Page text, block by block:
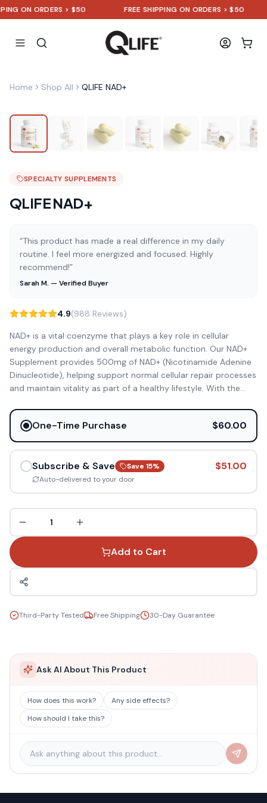
ON ORDERS > $50 FREE SHIPPING ON ORDERS > $50
Home Shop All QLIFE NAD+
SPECIALTY SUPPLEMENTS
QLIFE NAD+
“This product has made a real difference in my daily
routine. I feel more energized and focused. Highly
recommend!”
Sarah M. — Verified Buyer
4.9(988 Reviews)
NAD+ is a vital coenzyme that plays a key role in cellular
energy production and overall metabolic function. Our NAD+
Supplement provides 500mg of NAD+ (Nicotinamide Adenine
Dinucleotide), helping support normal cellular repair processes
and maintain vitality as part of a healthy lifestyle. With the...
One-Time Purchase $60.00
Subscribe & Save Save 15%
Auto-delivered to your door
$51.00
1
Add to Cart
Third-Party Tested Free Shipping 30-Day Guarantee
Ask AI About This Product
How does this work?
Any side effects?
How should I take this?